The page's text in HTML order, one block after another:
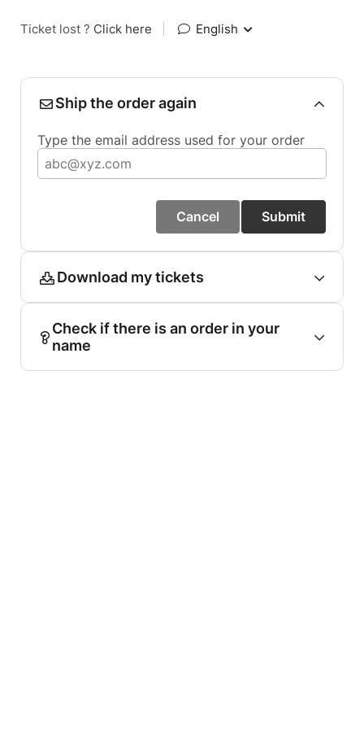
Ticket lost ? Click here English
Ship the order again
Type the email address used for your order
Cancel Submit
Download my tickets
Check if there is an order in your
name